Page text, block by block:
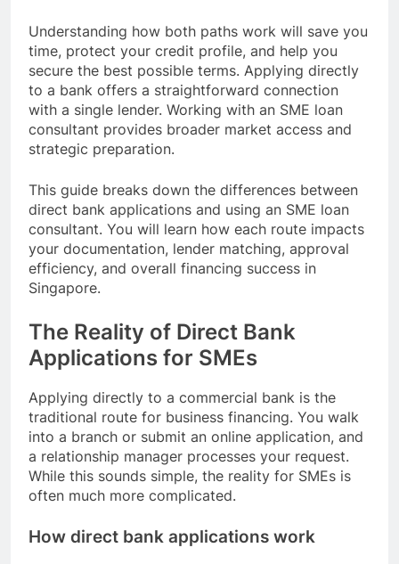
Understanding how both paths work will save you
time, protect your credit profile, and help you
secure the best possible terms. Applying directly
to a bank offers a straightforward connection
with a single lender. Working with an SME loan
consultant provides broader market access and
strategic preparation.
This guide breaks down the differences between
direct bank applications and using an SME loan
consultant. You will learn how each route impacts
your documentation, lender matching, approval
efficiency, and overall financing success in
Singapore.
The Reality of Direct Bank
Applications for SMEs
Applying directly to a commercial bank is the
traditional route for business financing. You walk
into a branch or submit an online application, and
a relationship manager processes your request.
While this sounds simple, the reality for SMEs is
often much more complicated.
How direct bank applications work